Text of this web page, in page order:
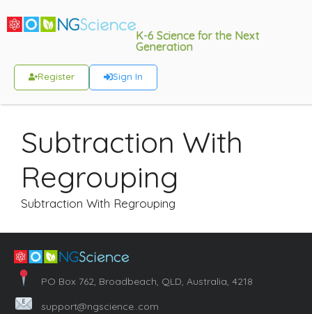
K-6 Science for the Next
Generation
Register Sign In
Subtraction With
Regrouping
Subtraction With Regrouping
PO Box 762, Broadbeach, QLD, Australia, 4218
support@ngscience..com